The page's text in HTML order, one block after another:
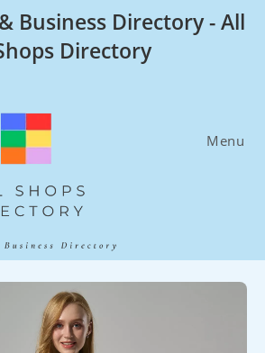
Business Directory - All
Directory
Menu